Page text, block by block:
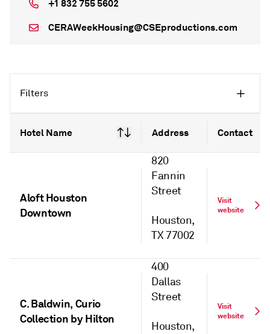
+1 832 755 5602
CERAWeekHousing@CSEproductions.com
Filters
Hotel Name Address Contact
Aloft Houston
Downtown
820
Fannin
Street
Houston,
TX 77002
Visit
website
C. Baldwin, Curio
Collection by Hilton
400
Dallas
Street
Houston,
Visit
website